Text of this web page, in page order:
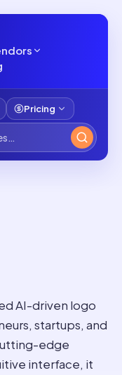
Pricing
AI-driven logo
startups, and
edge
interface, it